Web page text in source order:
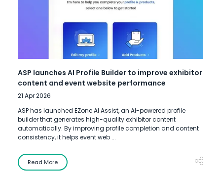
ASP launches AI Profile Builder to improve exhibitor
content and event website performance
21 Apr 2026
ASP has launched EZone AI Assist, an AI-powered profile
builder that generates high-quality exhibitor content
automatically. By improving profile completion and content
consistency, it helps event web ...
Read More